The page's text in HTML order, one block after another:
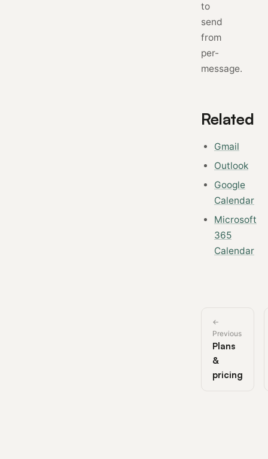
to
send
from
per-
message.
Related
Gmail
Outlook
Google
Calendar
Microsoft
365
Calendar
←
Previous
Plans
&
pricing